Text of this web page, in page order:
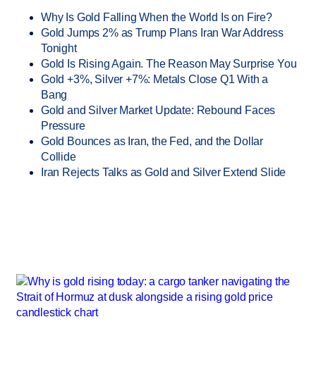
Why Is Gold Falling When the World Is on Fire?
Gold Jumps 2% as Trump Plans Iran War Address
Tonight
Gold Is Rising Again. The Reason May Surprise You
Gold +3%, Silver +7%: Metals Close Q1 With a
Bang
Gold and Silver Market Update: Rebound Faces
Pressure
Gold Bounces as Iran, the Fed, and the Dollar
Collide
Iran Rejects Talks as Gold and Silver Extend Slide